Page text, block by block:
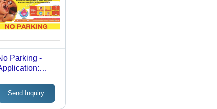
Parking -
Send Inquiry